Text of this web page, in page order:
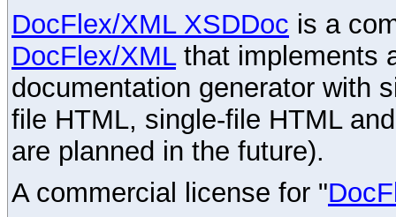
DocFlex/XML XSDDoc is a
DocFlex/XMLthat implements
documentation generator with
file HTML, single-file HTML
are planned in the future).
A commercial license for "